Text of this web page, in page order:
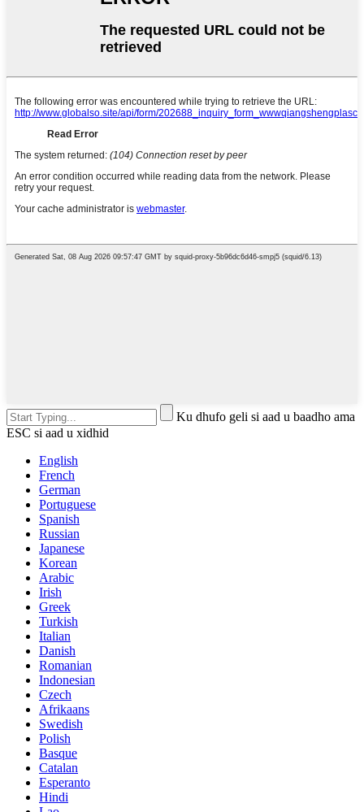
Ku dhufo geli si aad u baadho ama
ESC si aad u xidhid
English
French
German
Portuguese
Spanish
Russian
Japanese
Korean
Arabic
Irish
Greek
Turkish
Italian
Danish
Romanian
Indonesian
Czech
Afrikaans
Swedish
Polish
Basque
Catalan
Esperanto
Hindi